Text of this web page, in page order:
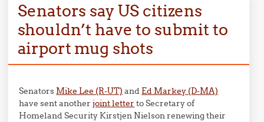
Senators say US citizens
shouldn’t have to submit to
airport mug shots
Senators Mike Lee (R-UT) and Ed Markey (D-MA)
have sent anotherjoint letter to Secretary of
Homeland Security Kirstjen Nielson renewing their